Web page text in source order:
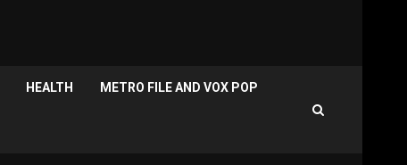
HEALTH METRO FILE AND VOX POP